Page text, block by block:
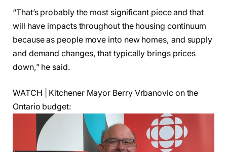
“That’s probably the most significant piece and that
will have impacts throughout the housing continuum
because as people move into new homes, and supply
and demand changes, that typically brings prices
down,” he said.
WATCH | Kitchener Mayor Berry Vrbanovic on the
Ontario budget: